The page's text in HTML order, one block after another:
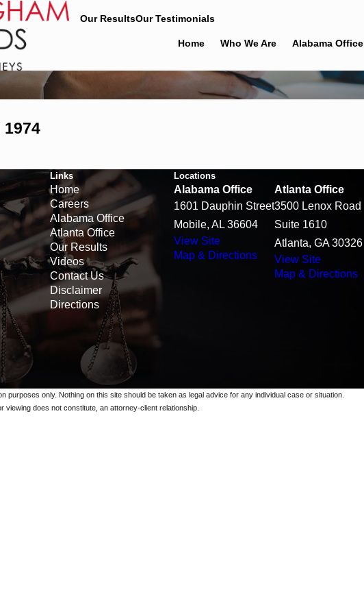
Our ResultsOur Testimonials
Home Who We Are Alabama Office
Links
Home
Careers
Alabama Office
Atlanta Office
Our Results
Videos
Contact Us
Disclaimer
Directions
Locations
Alabama Office
1601 Dauphin Street
Mobile, AL 36604
View Site
Map & Directions
Atlanta Office
3500 Lenox Road
Suite 1610
Atlanta, GA 30326
View Site
Map & Directions
purposes only. Nothing on this site should be taken as legal advice for any individual case or situation.
does not constitute, an attorney-client relationship.